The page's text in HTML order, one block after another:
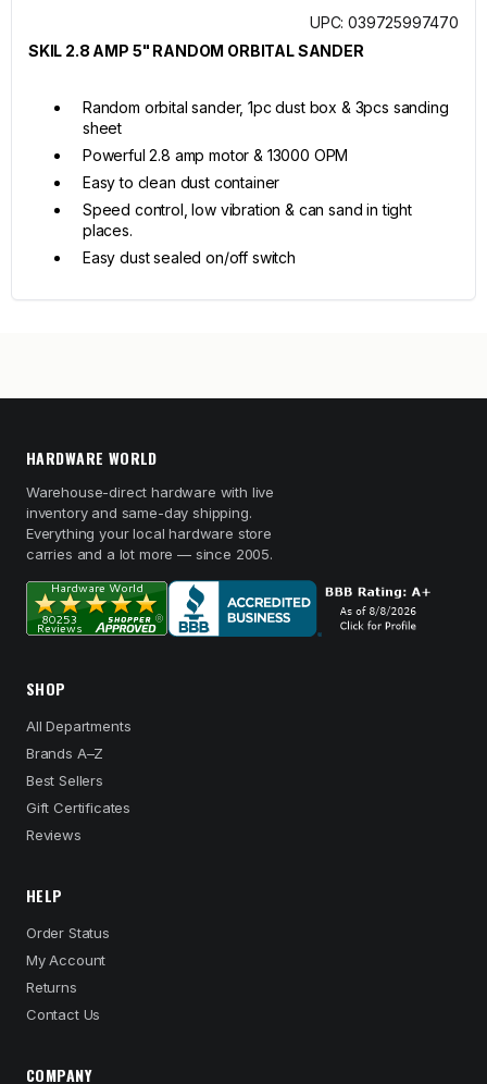
UPC: 039725997470
SKIL 2.8 AMP 5" RANDOM ORBITAL SANDER
Random orbital sander, 1pc dust box & 3pcs sanding
sheet
Powerful 2.8 amp motor & 13000 OPM
Easy to clean dust container
Speed control, low vibration & can sand in tight
places.
Easy dust sealed on/off switch
HARDWARE WORLD
Warehouse-direct hardware with live
inventory and same-day shipping.
Everything your local hardware store
carries and a lot more — since 2005.
SHOP
All Departments
Brands A–Z
Best Sellers
Gift Certificates
Reviews
HELP
Order Status
My Account
Returns
Contact Us
COMPANY